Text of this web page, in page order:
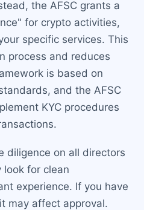
the AFSC grants a
for crypto activities,
specific services. This
process and reduces
is based on
and the AFSC
KYC procedures
diligence on all directors
look for clean
experience. If you have
may affect approval.